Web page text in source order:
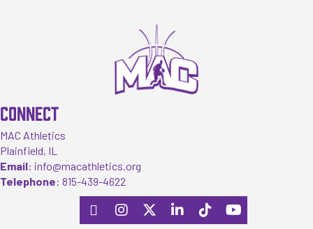
CONNECT
MAC Athletics
Plainfield, IL
Email: info@macathletics.org
Telephone: 815-439-4622